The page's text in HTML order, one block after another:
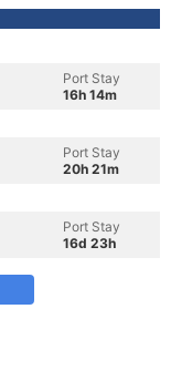
Port Stay
16h 14m
Port Stay
20h 21m
Port Stay
16d 23h